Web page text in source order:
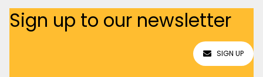
Sign up to our newsletter
SIGN UP